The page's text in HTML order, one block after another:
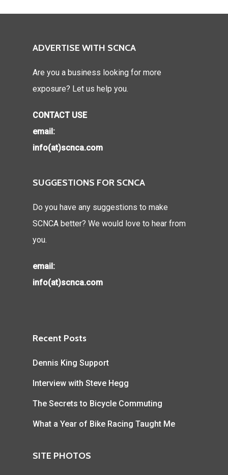
ADVERTISE WITH SCNCA
Are you a business looking for more
exposure? Let us help you.
CONTACT USE
email:
info(at)scnca.com
SUGGESTIONS FOR SCNCA
Do you have any suggestions to make
SCNCA better? We would love to hear from
you.
email:
info(at)scnca.com
Recent Posts
Dennis King Support
Interview with Steve Hegg
The Secrets to Bicycle Commuting
What a Year of Bike Racing Taught Me
SITE PHOTOS